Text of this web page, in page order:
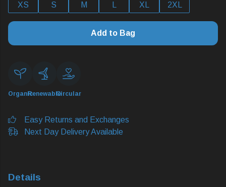
XS S M XL 2XL
Add to Bag
OrganicRenewableCircular
Easy Returns and Exchanges
Next Day Delivery Available
Details